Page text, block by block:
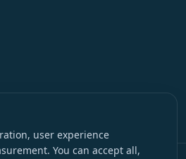
user experience
You can accept all,